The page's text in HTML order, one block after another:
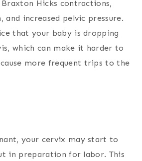
Hicks contractions,
and increased pelvic pressure.
that your baby is dropping
which can make it harder to
more frequent trips to the
your cervix may start to
in preparation for labor. This